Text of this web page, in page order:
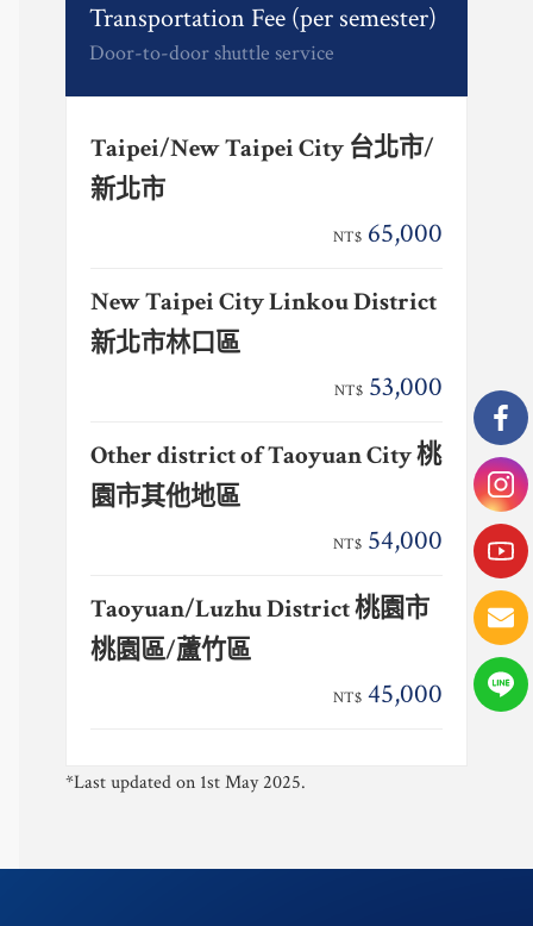
Transportation Fee (per semester)
Door-to-door shuttle service
Taipei/New Taipei City 台北市/
新北市
NT$ 65,000
New Taipei City Linkou District
新北市林口區
NT$ 53,000
Other district of Taoyuan City 桃
園市其他地區
NT$ 54,000
Taoyuan/Luzhu District 桃園市
桃園區/蘆竹區
NT$ 45,000
*Last updated on 1st May 2025.